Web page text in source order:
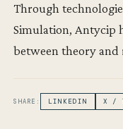
Through
Simulation, Antycip
between theory
SHARE: LINKEDIN X /